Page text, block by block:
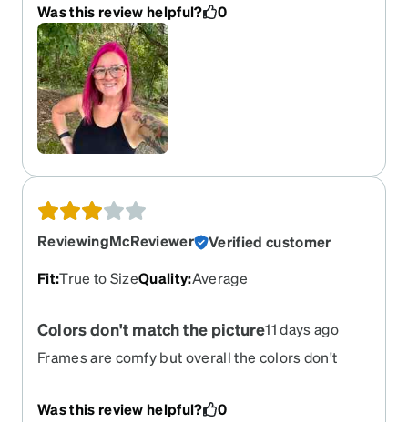
Was this review helpful?
0
ReviewingMcReviewer
Verified customer
Fit:True to SizeQuality:Average
Colors don't match the picture11 days ago
Frames are comfy but overall the colors don't
randomness to it but still it just doesn't.
Was this review helpful? 0